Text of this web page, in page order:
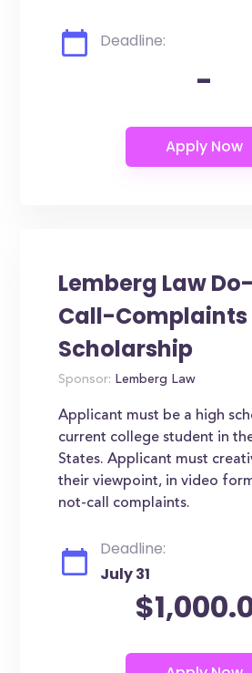
Deadline:
-
Lemberg Law
Call-Complaints
Scholarship
Sponsor: Lemberg Law
Applicant must be a high
current college student in
States. Applicant must
their viewpoint, in video
not-call complaints.
Deadline:
July 31